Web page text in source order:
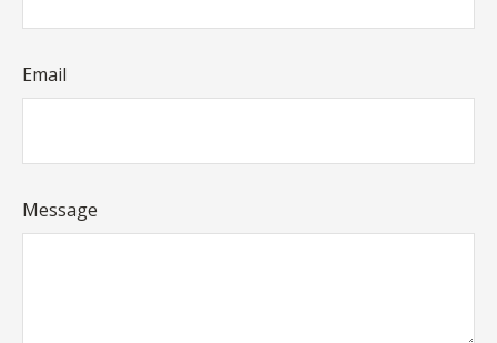
Email
Message